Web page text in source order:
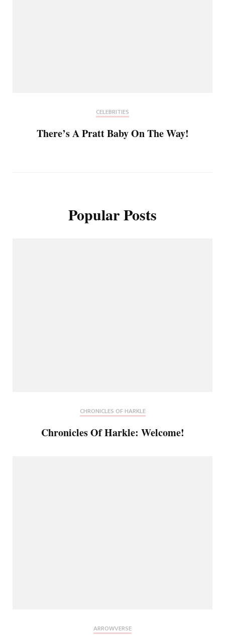
CELEBRITIES
There’s A Pratt Baby On The Way!
Popular Posts
CHRONICLES OF HARKLE
Chronicles Of Harkle: Welcome!
ARROWVERSE